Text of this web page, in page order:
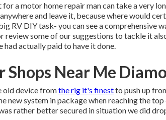
a motor home repair man can take a very
and leave it, because where would
RV DIY task- you can see a comprehensive
review some of our suggestions to tackle it
had actually paid to have it done.
Shops Near Me
old device fromthe rig it's finestto push up
new system in package when reaching the
rather better secured in situation we did